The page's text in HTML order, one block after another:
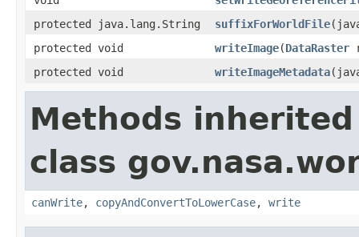
protected java.lang.String
suffixForWorldFile
protected void
writeImage(DataRaster
protected void
writeImageMetadata
Methods
class
canWrite, copyAndConvertToLowerCase, write